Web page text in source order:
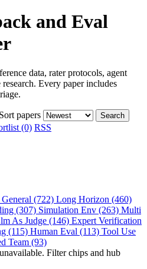
and Eval
data, rater protocols, agent
Every paper includes
Sort papers Search
(0) RSS
General (722) Long Horizon (460)
(307) Simulation Env (263) Multi
As Judge (146) Expert Verification
(115) Human Eval (113) Tool Use
Team (93)
Filter chips and hub